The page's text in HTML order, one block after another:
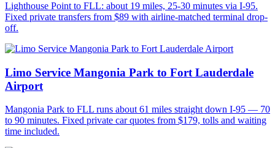
Lighthouse Point to FLL: about 19 miles, 25-30 minutes via I-95.
Fixed private transfers from $89 with airline-matched terminal drop-
off.
Limo Service Mangonia Park to Fort Lauderdale
Airport
Mangonia Park to FLL runs about 61 miles straight down I-95 — 70
to 90 minutes. Fixed private car quotes from $179, tolls and waiting
time included.